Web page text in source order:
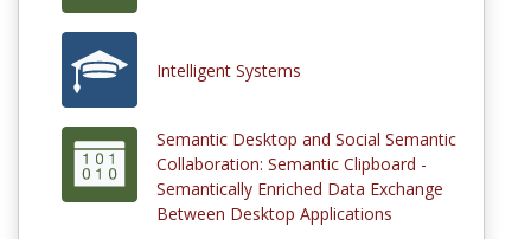
Intelligent Systems
Semantic Desktop and Social Semantic
Collaboration: Semantic Clipboard -
Semantically Enriched Data Exchange
Between Desktop Applications